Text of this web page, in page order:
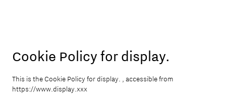
Cookie Policy for display.
This is the Cookie Policy for display. , accessible from
https://www.display.xxx